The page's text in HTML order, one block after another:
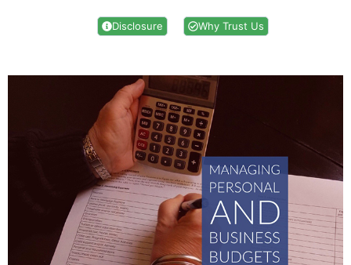
Disclosure Why Trust Us